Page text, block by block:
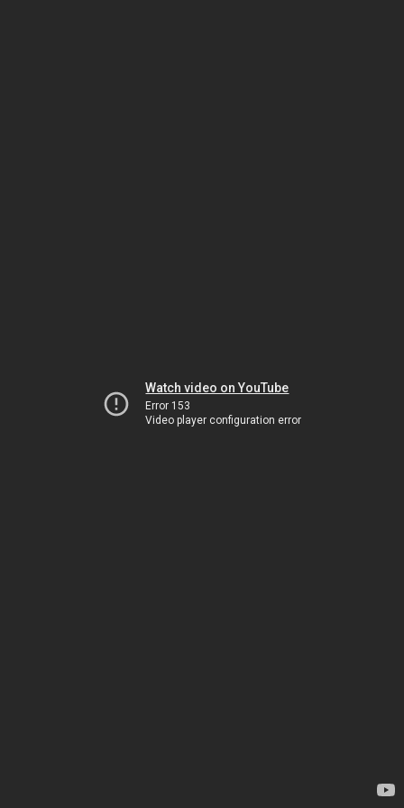
Watch video on YouTube
Error 153
Video player configuration error